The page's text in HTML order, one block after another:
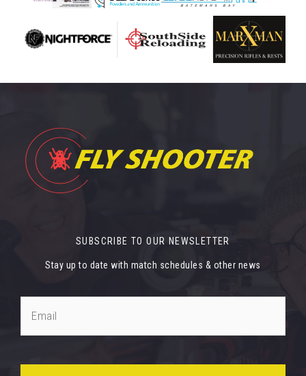
SUBSCRIBE TO OUR NEWSLETTER
Stay up to date with match schedules & other news